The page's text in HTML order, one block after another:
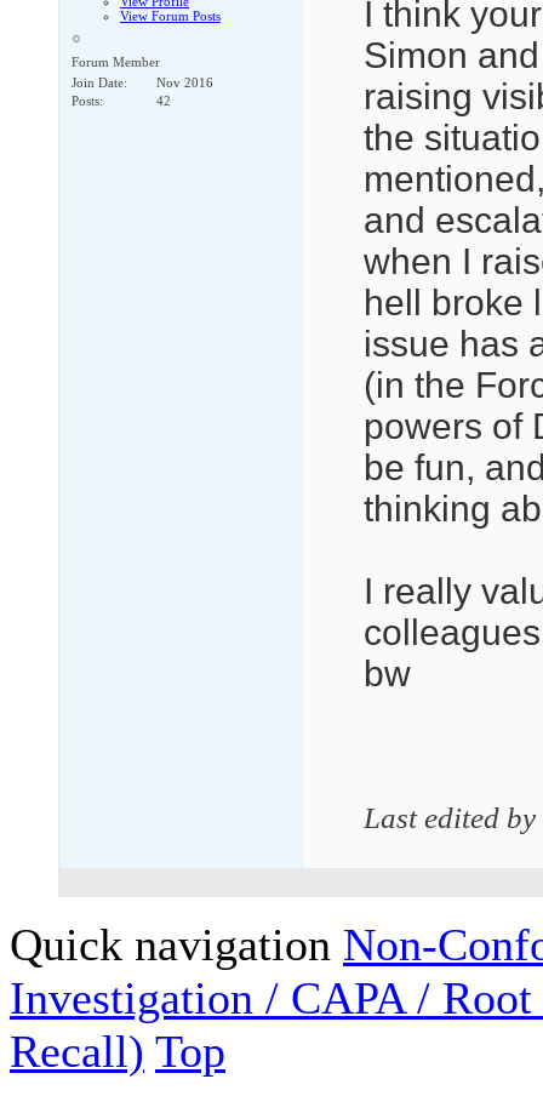
View Forum Posts
Forum Member
Join Date
Nov 2016
Posts
42
I think
Simon
raising
the
and
when I
hell broke
issue has
(in the
powers of
be fun,
thinking
I really
bw
Last edited
Quick navigation Non-
Investigation / CAPA /
Recall) Top